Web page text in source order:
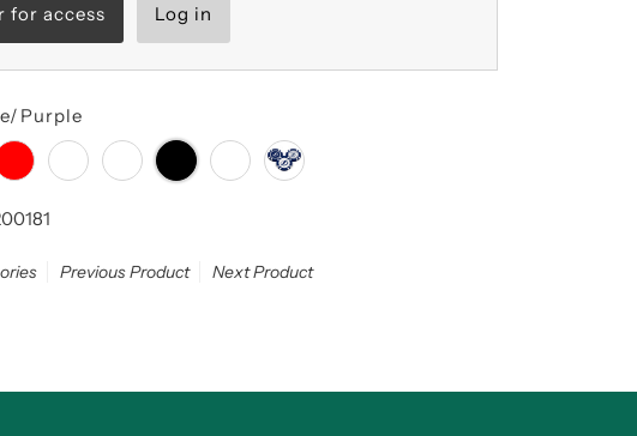
for access Log in
Purple
Previous Product Next Product